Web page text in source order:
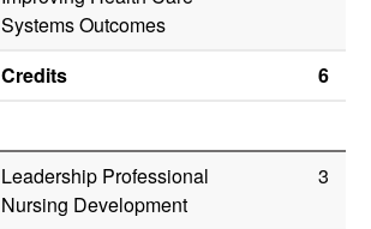
Systems Outcomes
Credits
6
Leadership Professional
Nursing Development
3